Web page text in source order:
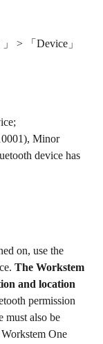
> 「Device」
Minor
device has
on, use the
The Workstem
and location
permission
must also be
One